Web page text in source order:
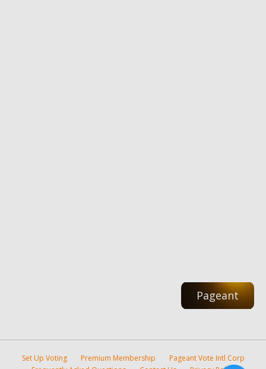
Pageant
Set Up Voting Premium Membership
Pageant Vote Intl Corp